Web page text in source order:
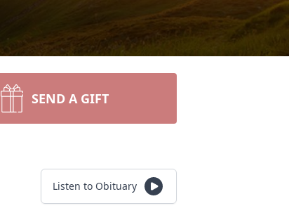
SEND A GIFT
Listen to Obituary